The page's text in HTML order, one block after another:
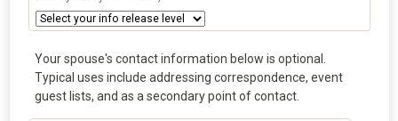
Your spouse's contact information below is optional.
Typical uses include addressing correspondence, event
guest lists, and as a secondary point of contact.